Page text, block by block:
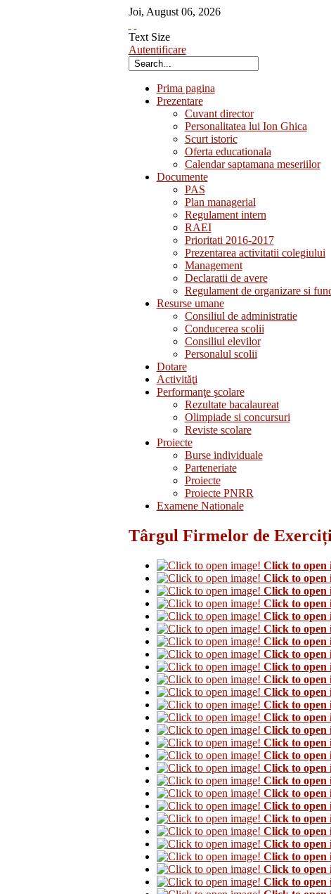
Joi, August 06, 2026
Text Size
Autentificare
Prima pagina
Prezentare
Cuvant director
Personalitatea lui Ion Ghica
Scurt istoric
Oferta educationala
Calendar saptamana meseriilor
Documente
PAS
Plan managerial
Regulament intern
RAEI
Prioritati 2016-2017
Prezentarea activitatii colegiului
Management
Declaratii de avere
Regulament de organizare si
Resurse umane
Consiliul de administratie
Conducerea scolii
Consiliul elevilor
Personalul scolii
Dotare
Activităţi
Performanţe şcolare
Rezultate bacalaureat
Olimpiade si concursuri
Reviste scolare
Proiecte
Burse individuale
Parteneriate
Proiecte
Proiecte PNRR
Examene Nationale
Târgul Firmelor de
Click to open
Click to open
Click to open
Click to open
Click to open
Click to open
Click to open
Click to open
Click to open
Click to open
Click to open
Click to open
Click to open
Click to open
Click to open
Click to open
Click to open
Click to open
Click to open
Click to open
Click to open
Click to open
Click to open
Click to open
Click to open
Click to open